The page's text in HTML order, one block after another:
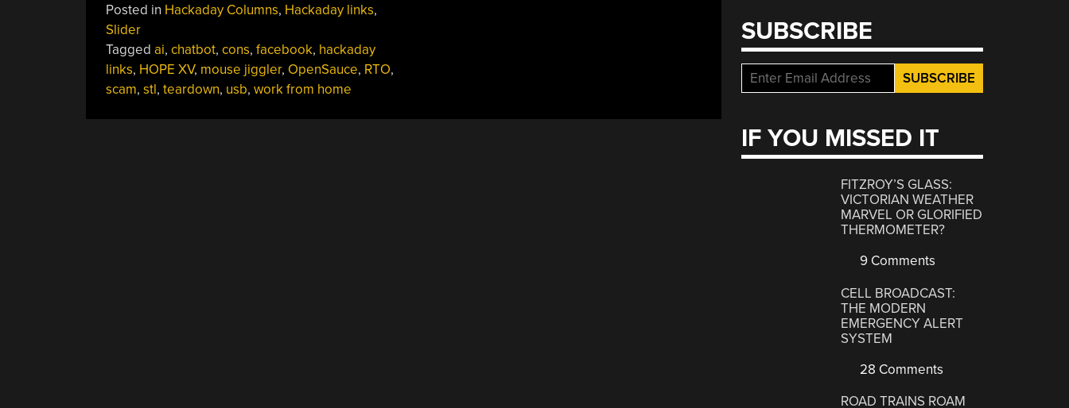
June
2024”
Posted in Hackaday Columns, Hackaday links,
Slider
Tagged ai, chatbot, cons, facebook, hackaday
links, HOPE XV, mouse jiggler, OpenSauce, RTO,
scam, stl, teardown, usb, work from home
SUBSCRIBE
IF YOU MISSED IT
FITZROY’S GLASS:
VICTORIAN WEATHER
MARVEL OR GLORIFIED
THERMOMETER?
9 Comments
CELL BROADCAST:
THE MODERN
EMERGENCY ALERT
SYSTEM
28 Comments
ROAD TRAINS ROAM